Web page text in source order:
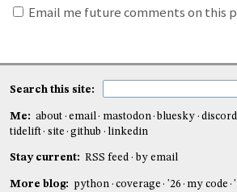
Email me future comments on this
Search this site:
Me: about email mastodon bluesky discord
tidelift
site github linkedin
Stay current: RSS feed by email
More blog: python coverage '26 my code